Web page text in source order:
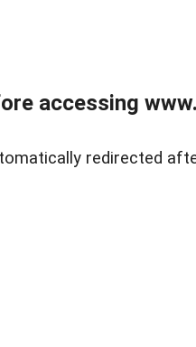
accessing
redirected